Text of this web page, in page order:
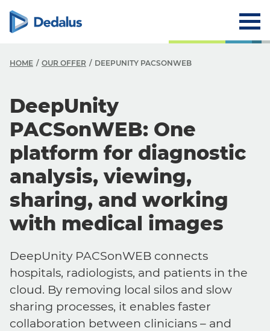
HOME OUR OFFER DEEPUNITY PACSONWEB
DeepUnity
PACSonWEB: One
platform for diagnostic
analysis, viewing,
sharing, and working
with medical images
DeepUnity PACSonWEB connects
hospitals, radiologists, and patients in the
cloud. By removing local silos and slow
sharing processes, it enables faster
collaboration between clinicians – and